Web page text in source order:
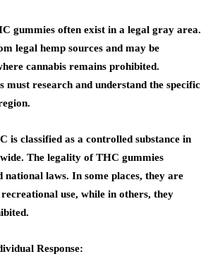
gummies often exist in a legal gray area.
legal hemp sources and may be
cannabis remains prohibited.
must research and understand the specific
is classified as a controlled substance in
The legality of THC gummies
national laws. In some places, they are
use, while in others, they
Response: